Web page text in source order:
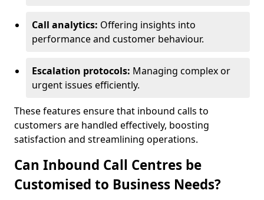
Call analytics: Offering insights into
performance and customer behaviour.
Escalation protocols: Managing complex or
urgent issues efficiently.
These features ensure that inbound calls to
customers are handled effectively, boosting
satisfaction and streamlining operations.
Can Inbound Call Centres be
Customised to Business Needs?